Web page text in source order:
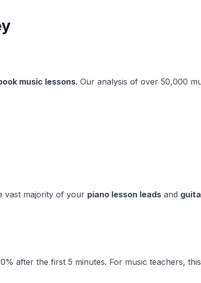
music lessons. Our analysis of over 50,000
vast majority of your piano lesson leads and
after the first 5 minutes. For music teachers,